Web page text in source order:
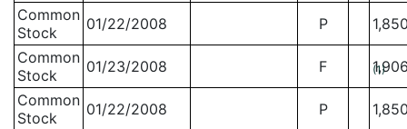
Common
Stock
01/22/2008 P
Common
Stock
01/23/2008 F (1)
Common
Stock
01/22/2008 P